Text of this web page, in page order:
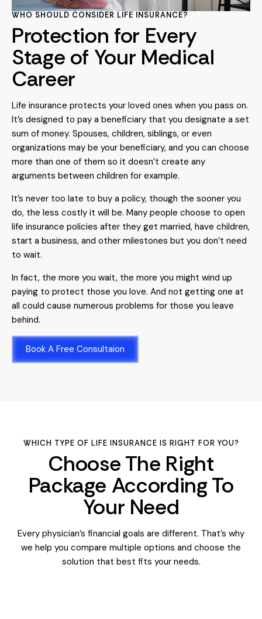
WHO SHOULD CONSIDER LIFE INSURANCE?
Protection for Every
Stage of Your Medical
Career
Life insurance protects your loved ones when you pass on.
It’s designed to pay a beneficiary that you designate a set
sum of money. Spouses, children, siblings, or even
organizations may be your beneficiary, and you can choose
more than one of them so it doesn’t create any
arguments between children for example.
It’s never too late to buy a policy, though the sooner you
do, the less costly it will be. Many people choose to open
life insurance policies after they get married, have children,
start a business, and other milestones but you don’t need
to wait.
In fact, the more you wait, the more you might wind up
paying to protect those you love. And not getting one at
all could cause numerous problems for those you leave
behind.
Book A Free Consultaion
WHICH TYPE OF LIFE INSURANCE IS RIGHT FOR YOU?
Choose The Right
Package According To
Your Need
Every physician’s financial goals are different. That’s why
we help you compare multiple options and choose the
solution that best fits your needs.